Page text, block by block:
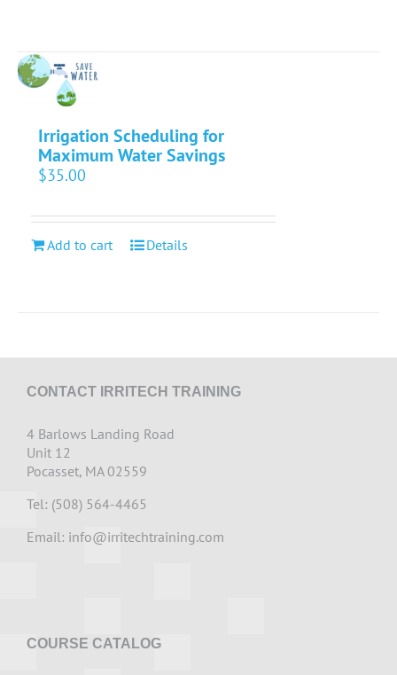
Irrigation Scheduling for
Maximum Water Savings
$35.00
Add to cart Details
CONTACT IRRITECH TRAINING
4 Barlows Landing Road
Unit 12
Pocasset, MA 02559
Tel: (508) 564-4465
Email: info@irritechtraining.com
COURSE CATALOG